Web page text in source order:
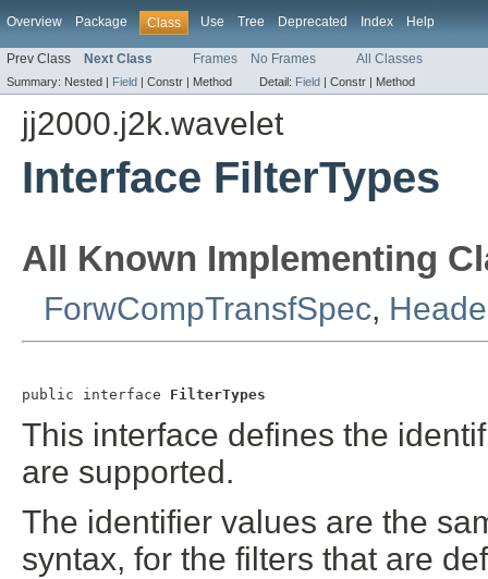
Overview Package Class Use Tree Deprecated Index Help
Prev Class Next Class Frames No Frames All Classes
Summary: Nested | Field | Constr | Method Detail: Field | Constr | Method
jj2000.j2k.wavelet
Interface FilterTypes
All Known Implementing
ForwCompTransfSpec,
public interface FilterTypes
This interface defines the
are supported.
The identifier values are the
syntax, for the filters that are